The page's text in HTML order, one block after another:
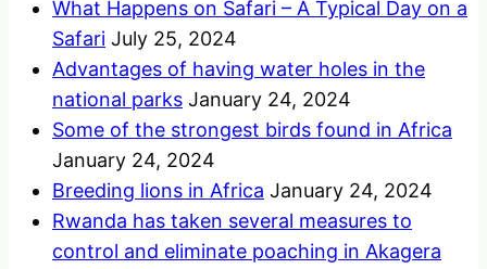
What Happens on Safari – A Typical Day on a
Safari July 25, 2024
Advantages of having water holes in the
national parks January 24, 2024
Some of the strongest birds found in Africa
January 24, 2024
Breeding lions in Africa January 24, 2024
Rwanda has taken several measures to
control and eliminate poaching in Akagera